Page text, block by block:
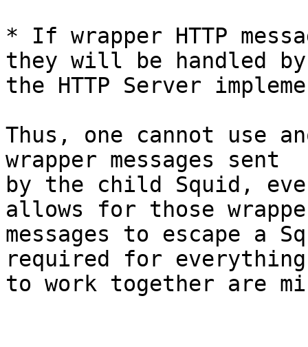
* If wrapper HTTP
they will be handled by
the HTTP Server
Thus, one cannot use
wrapper messages sent
by the child Squid,
allows for those
messages to escape a
required for everything
to work together are